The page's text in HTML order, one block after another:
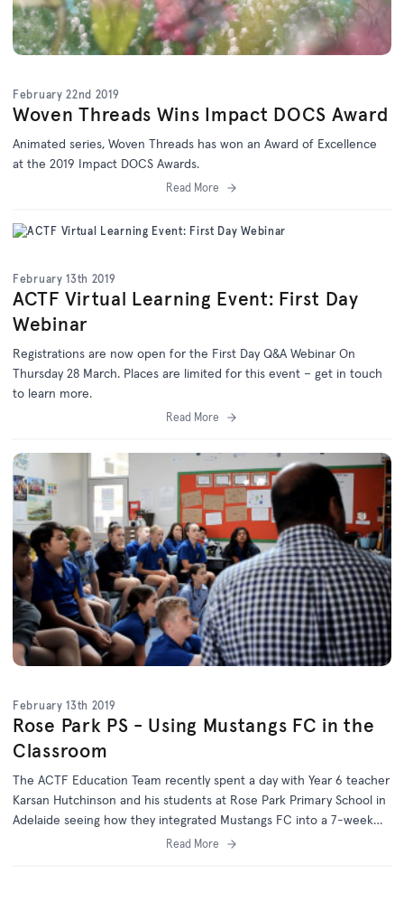
February 22nd 2019
Woven Threads Wins Impact DOCS Award
Animated series, Woven Threads has won an Award of Excellence
at the 2019 Impact DOCS Awards.
Read More
February 13th 2019
ACTF Virtual Learning Event: First Day
Webinar
Registrations are now open for the First Day Q&A Webinar On
Thursday 28 March. Places are limited for this event – get in touch
to learn more.
Read More
February 13th 2019
Rose Park PS - Using Mustangs FC in the
Classroom
The ACTF Education Team recently spent a day with Year 6 teacher
Karsan Hutchinson and his students at Rose Park Primary School in
Adelaide seeing how they integrated Mustangs FC into a 7-week
inquiry unit exploring persuasion in the media.
Read More